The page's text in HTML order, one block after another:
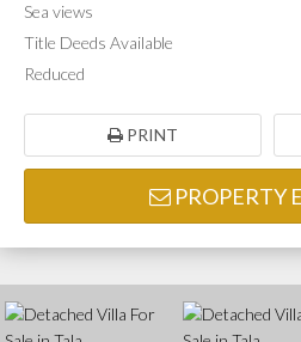
Sea views
Title Deeds Available
Reduced
PRINT
PROPERTY